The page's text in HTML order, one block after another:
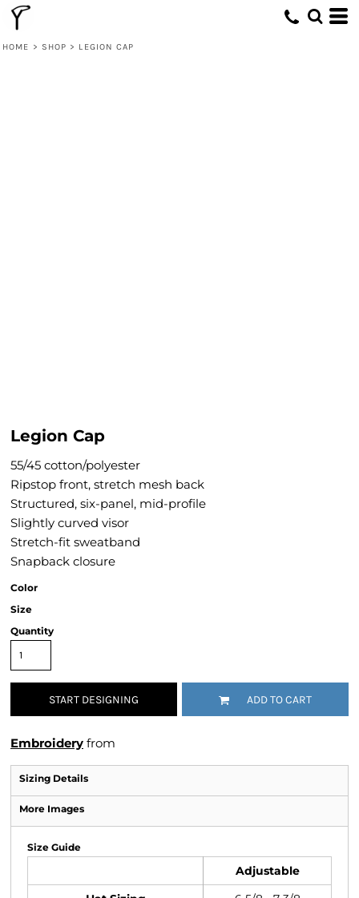
HOME > SHOP > LEGION CAP
Legion Cap
55/45 cotton/polyester
Ripstop front, stretch mesh back
Structured, six-panel, mid-profile
Slightly curved visor
Stretch-fit sweatband
Snapback closure
Color
Size
Quantity
START DESIGNING ADD TO CART
Embroidery from
Sizing Details
More Images
Size Guide
Adjustable